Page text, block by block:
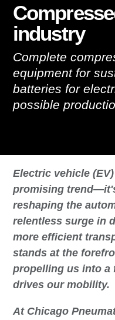
industry
Complete
equipment for
batteries for
possible
Electric vehicle
promising
reshaping the
relentless surge in
more efficient
stands at the
propelling us into a
drives our mobility.
At Chicago